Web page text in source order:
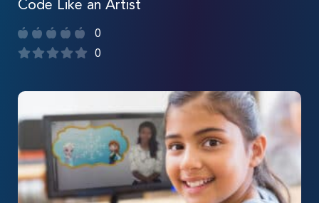
Code Like an Artist
0
0